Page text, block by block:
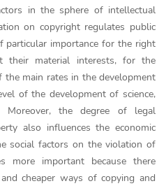
in the sphere of intellectual
on copyright regulates public
particular importance for the right
their material interests, for the
the main rates in the development
of the development of science,
Moreover, the degree of legal
also influences the economic
social factors on the violation of
more important because there
cheaper ways of copying and